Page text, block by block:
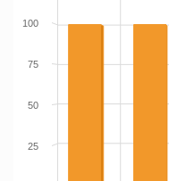
25
50
75
100